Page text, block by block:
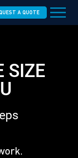
A QUOTE
SIZE